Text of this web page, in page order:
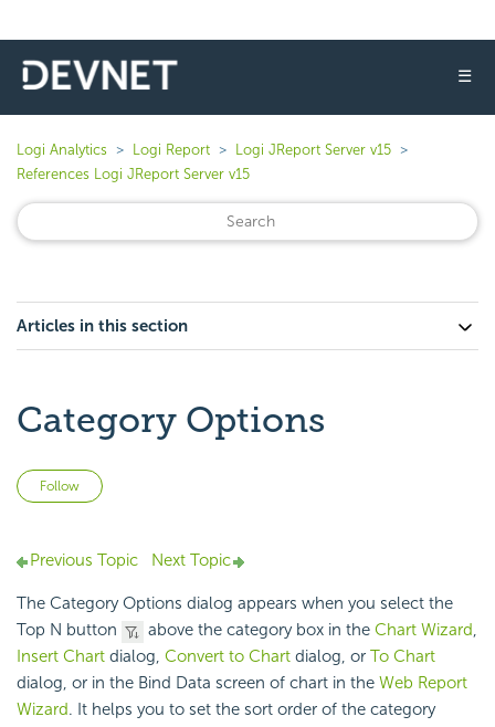
☰
Logi Analytics Logi Report
Logi JReport Server v15
References Logi JReport Server v15
Articles in this section
Category Options
Follow
Previous Topic Next Topic
The Category Options dialog appears when you select the
Top N button
above the category box in the Chart Wizard,
Insert Chart dialog, Convert to Chart dialog, or To Chart
dialog, or in the Bind Data screen of chart in the Web Report
Wizard. It helps you to set the sort order of the category